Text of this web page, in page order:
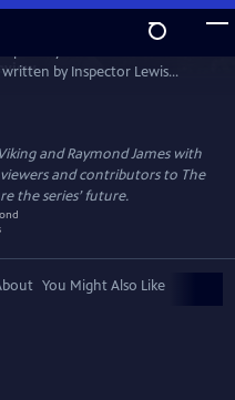
by Inspector Lewis
Lewis .
and Raymond James with
and contributors to The
the series’ future.
You Might Also Like